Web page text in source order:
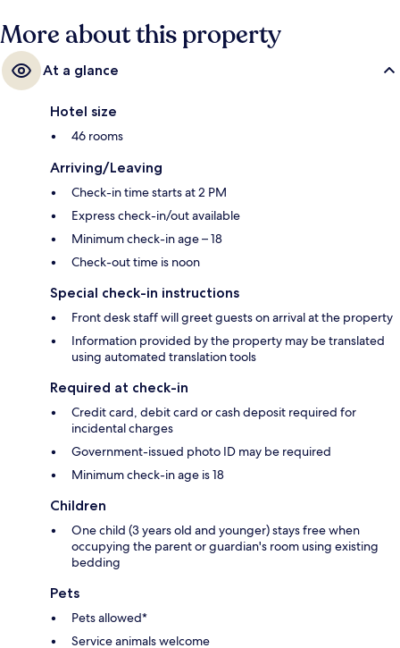
More about this property
At a glance
Hotel size
46 rooms
Arriving/Leaving
Check-in time starts at 2 PM
Express check-in/out available
Minimum check-in age – 18
Check-out time is noon
Special check-in instructions
Front desk staff will greet guests on arrival at the property
Information provided by the property may be translated
using automated translation tools
Required at check-in
Credit card, debit card or cash deposit required for
incidental charges
Government-issued photo ID may be required
Minimum check-in age is 18
Children
One child (3 years old and younger) stays free when
occupying the parent or guardian's room using existing
bedding
Pets
Pets allowed*
Service animals welcome